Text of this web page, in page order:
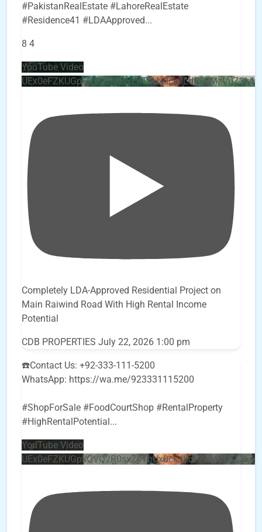
#PakistanRealEstate #LahoreRealEstate
#Residence41 #LDAApproved...
8 4
YouTube Video
Completely LDA-Approved Residential Project on
Main Raiwind Road With High Rental Income
Potential
CDB PROPERTIES July 22, 2026 1:00 pm
☎️Contact Us: +92-333-111-5200
WhatsApp: https://wa.me/923331115200
#ShopForSale #FoodCourtShop #RentalProperty
#HighRentalPotential...
YouTube Video